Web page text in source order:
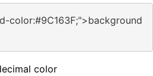
color:#9C163F;">background
color